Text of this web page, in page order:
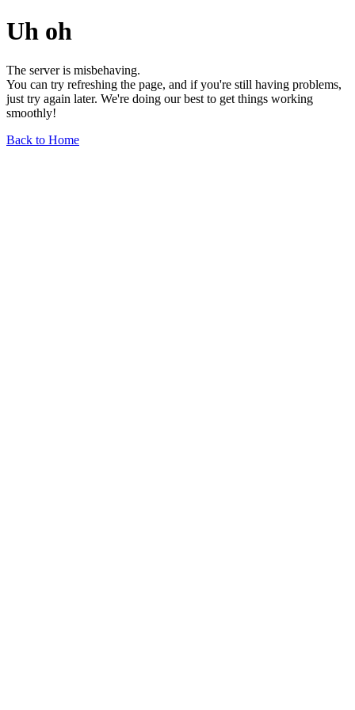
Uh oh
The server is misbehaving.
You can try refreshing the page, and if you're still having problems,
just try again later. We're doing our best to get things working
smoothly!
Back to Home